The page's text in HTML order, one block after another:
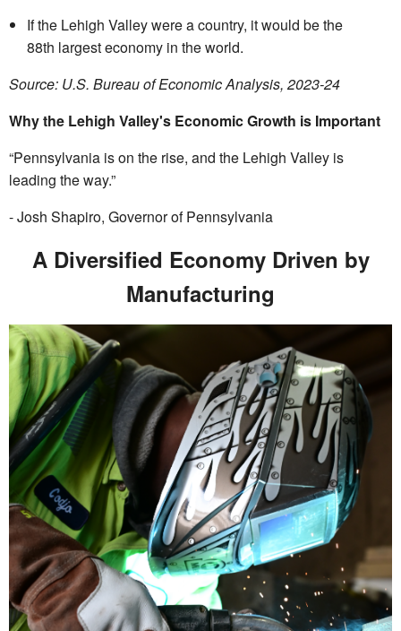
If the Lehigh Valley were a country, it would be the
88th largest economy in the world.
Source: U.S. Bureau of Economic Analysis, 2023-24
Why the Lehigh Valley's Economic Growth is Important
“Pennsylvania is on the rise, and the Lehigh Valley is
leading the way.”
- Josh Shapiro, Governor of Pennsylvania
A Diversified Economy Driven by
Manufacturing